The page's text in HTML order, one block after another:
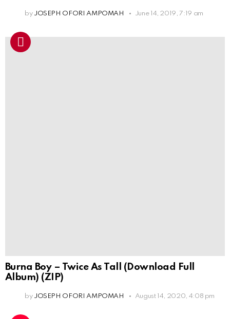
by JOSEPH OFORI AMPOMAH June 14, 2019, 7:19 am
Burna Boy – Twice As Tall (Download Full
Album) (ZIP)
by JOSEPH OFORI AMPOMAH August 14, 2020, 4:08 pm